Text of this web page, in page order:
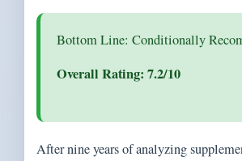
Bottom Line: Conditionally
Overall Rating: 7.2/10
After nine years of analyzing